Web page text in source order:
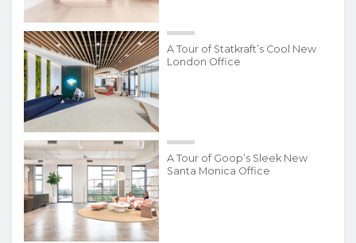
A Tour of Statkraft’s Cool New
London Office
A Tour of Goop’s Sleek New
Santa Monica Office